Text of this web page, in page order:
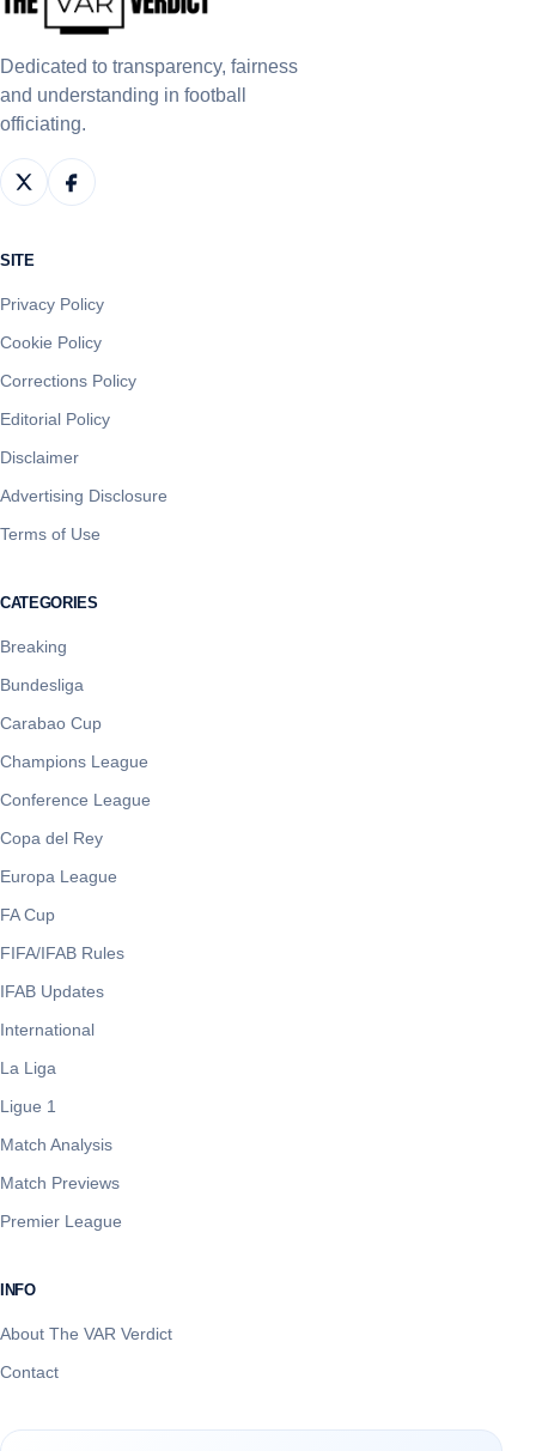
Dedicated to transparency, fairness
and understanding in football
officiating.
SITE
Privacy Policy
Cookie Policy
Corrections Policy
Editorial Policy
Disclaimer
Advertising Disclosure
Terms of Use
CATEGORIES
Breaking
Bundesliga
Carabao Cup
Champions League
Conference League
Copa del Rey
Europa League
FA Cup
FIFA/IFAB Rules
IFAB Updates
International
La Liga
Ligue 1
Match Analysis
Match Previews
Premier League
INFO
About The VAR Verdict
Contact